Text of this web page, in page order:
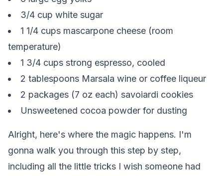
3/4 cup white sugar
1 1/4 cups mascarpone cheese (room
temperature)
1 3/4 cups strong espresso, cooled
2 tablespoons Marsala wine or coffee liqueur
2 packages (7 oz each) savoiardi cookies
Unsweetened cocoa powder for dusting
Alright, here's where the magic happens. I'm
gonna walk you through this step by step,
including all the little tricks I wish someone had